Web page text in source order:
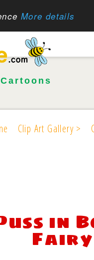
More details
Cartoons
Clip Art Gallery >
in